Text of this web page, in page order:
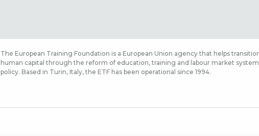
The European Training Foundation is a European Union agency that helps
human capital through the reform of education, training and labour market
policy. Based in Turin, Italy, the ETF has been operational since 1994.